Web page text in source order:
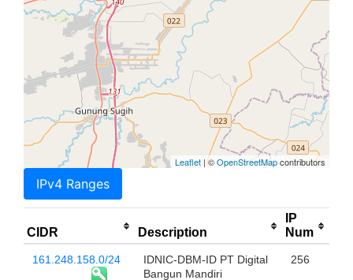
Leaflet | ©OpenStreetMapcontributors
IPv4 Ranges
CIDR Description
IP
Num
161.248.158.0/24
IDNIC-DBM-ID PT Digital
Bangun Mandiri
256